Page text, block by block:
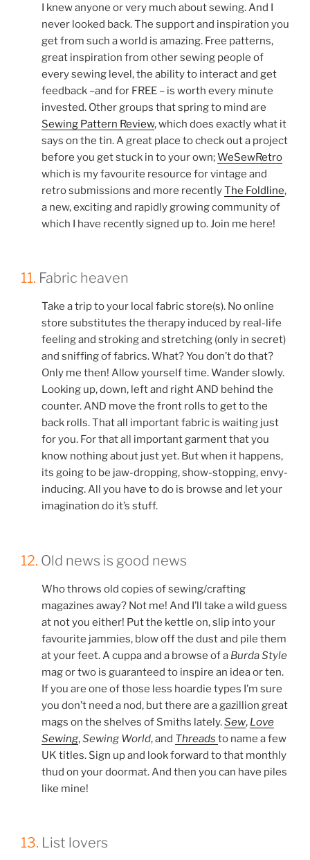
I knew anyone or very much about sewing. And I
never looked back. The support and inspiration you
get from such a world is amazing. Free patterns,
great inspiration from other sewing people of
every sewing level, the ability to interact and get
feedback –and for FREE – is worth every minute
invested. Other groups that spring to mind are
Sewing Pattern Review, which does exactly what it
says on the tin. A great place to check out a project
before you get stuck in to your own;WeSewRetro
which is my favourite resource for vintage and
retro submissions and more recentlyThe Foldline,
a new, exciting and rapidly growing community of
which I have recently signed up to. Join me here!
11. Fabric heaven
Take a trip to your local fabric store(s). No online
store substitutes the therapy induced by real-life
feeling and stroking and stretching (only in secret)
and sniffing of fabrics. What? You don’t do that?
Only me then! Allow yourself time. Wander slowly.
Looking up, down, left and right AND behind the
counter. AND move the front rolls to get to the
back rolls. That all important fabric is waiting just
for you. For that all important garment that you
know nothing about just yet. But when it happens,
its going to be jaw-dropping, show-stopping, envy-
inducing. All you have to do is browse and let your
imagination do it’s stuff.
12. Old news is good news
Who throws old copies of sewing/crafting
magazines away? Not me! And I’ll take a wild guess
at not you either! Put the kettle on, slip into your
favourite jammies, blow off the dust and pile them
at your feet. A cuppa and a browse of a Burda Style
mag or two is guaranteed to inspire an idea or ten.
If you are one of those less hoardie types I’m sure
you don’t need a nod, but there are a gazillion great
mags on the shelves of Smiths lately.Sew, Love
Sewing,Sewing World, and Threads to name a few
UK titles. Sign up and look forward to that monthly
thud on your doormat. And then you can have piles
like mine!
13. List lovers